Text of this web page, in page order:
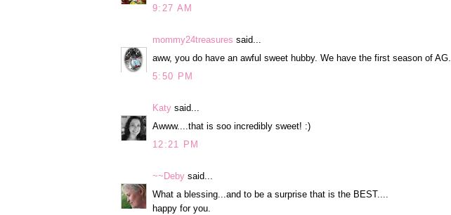
9:27 AM
mommy24treasures said...
aww, you do have an awful sweet hubby. We have the first season of AG.
5:50 PM
Katy said...
Awww....that is soo incredibly sweet! :)
12:21 PM
~~Deby said...
What a blessing...and to be a surprise that is the BEST....
happy for you.